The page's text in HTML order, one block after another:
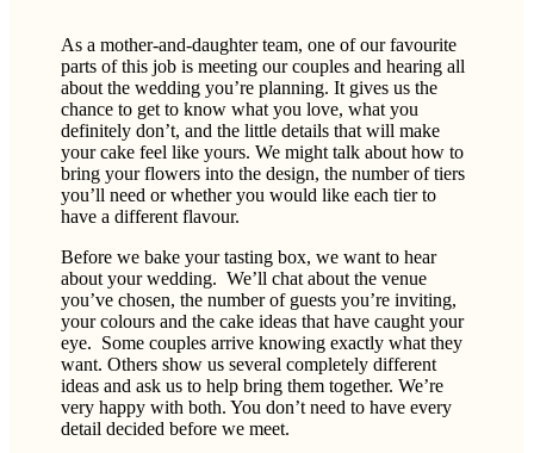
As a mother-and-daughter team, one of our favourite
parts of this job is meeting our couples and hearing all
about the wedding you’re planning. It gives us the
chance to get to know what you love, what you
definitely don’t, and the little details that will make
your cake feel like yours. We might talk about how to
bring your flowers into the design, the number of tiers
you’ll need or whether you would like each tier to
have a different flavour.
Before we bake your tasting box, we want to hear
about your wedding. We’ll chat about the venue
you’ve chosen, the number of guests you’re inviting,
your colours and the cake ideas that have caught your
eye. Some couples arrive knowing exactly what they
want. Others show us several completely different
ideas and ask us to help bring them together. We’re
very happy with both. You don’t need to have every
detail decided before we meet.